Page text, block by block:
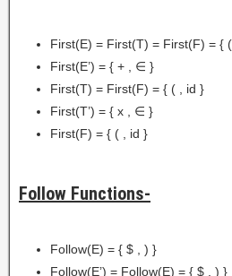
First(E) = First(T) = First(F) = {
First(E’) = { + , ∈ }
First(T) = First(F) = { ( , id }
First(T’) = { x , ∈ }
First(F) = { ( , id }
Follow Functions-
Follow(E) = { $ , ) }
Follow(E’) = Follow(E) = { $ , ) }